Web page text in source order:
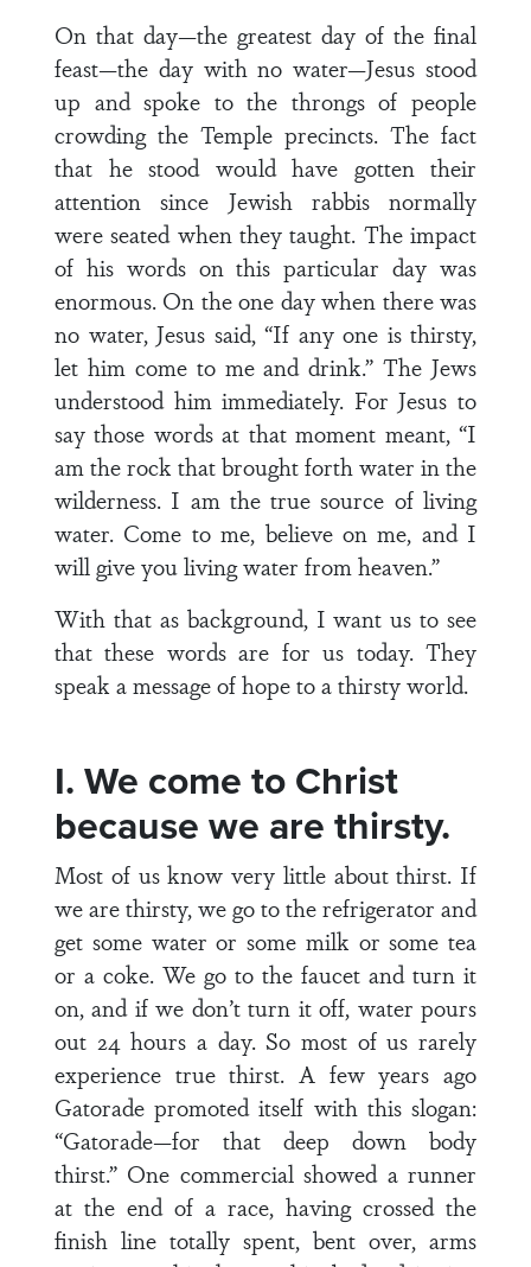
On that day—the greatest day of the final
feast—the day with no water—Jesus stood
up and spoke to the throngs of people
crowding the Temple precincts. The fact
that he stood would have gotten their
attention since Jewish rabbis normally
were seated when they taught. The impact
of his words on this particular day was
enormous. On the one day when there was
no water, Jesus said, “If any one is thirsty,
let him come to me and drink.” The Jews
understood him immediately. For Jesus to
say those words at that moment meant, “I
am the rock that brought forth water in the
wilderness. I am the true source of living
water. Come to me, believe on me, and I
will give you living water from heaven.”
With that as background, I want us to see
that these words are for us today. They
speak a message of hope to a thirsty world.
I. We come to Christ
because we are thirsty.
Most of us know very little about thirst. If
we are thirsty, we go to the refrigerator and
get some water or some milk or some tea
or a coke. We go to the faucet and turn it
on, and if we don’t turn it off, water pours
out 24 hours a day. So most of us rarely
experience true thirst. A few years ago
Gatorade promoted itself with this slogan:
“Gatorade—for that deep down body
thirst.” One commercial showed a runner
at the end of a race, having crossed the
finish line totally spent, bent over, arms